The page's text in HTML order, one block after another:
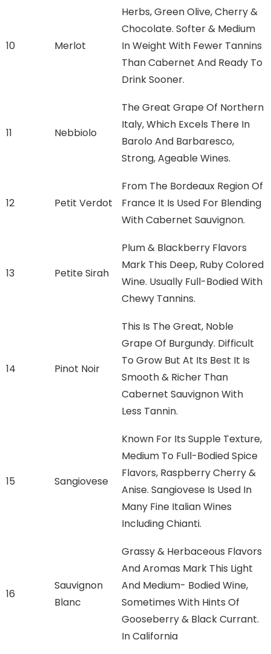
10 Merlot
Herbs, Green Olive, Cherry &
Chocolate. Softer & Medium
In Weight With Fewer Tannins
Than Cabernet And Ready To
Drink Sooner.
11 Nebbiolo
The Great Grape Of Northern
Italy, Which Excels There In
Barolo And Barbaresco,
Strong, Ageable Wines.
12 Petit Verdot
From The Bordeaux Region Of
France It Is Used For Blending
With Cabernet Sauvignon.
13 Petite Sirah
Plum & Blackberry Flavors
Mark This Deep, Ruby Colored
Wine. Usually Full-Bodied With
Chewy Tannins.
14 Pinot Noir
This Is The Great, Noble
Grape Of Burgundy. Difficult
To Grow But At Its Best It Is
Smooth & Richer Than
Cabernet Sauvignon With
Less Tannin.
15 Sangiovese
Known For Its Supple Texture,
Medium To Full-Bodied Spice
Flavors, Raspberry Cherry &
Anise. Sangiovese Is Used In
Many Fine Italian Wines
Including Chianti.
16
Sauvignon
Blanc
Grassy & Herbaceous Flavors
And Aromas Mark This Light
And Medium- Bodied Wine,
Sometimes With Hints Of
Gooseberry & Black Currant.
In California